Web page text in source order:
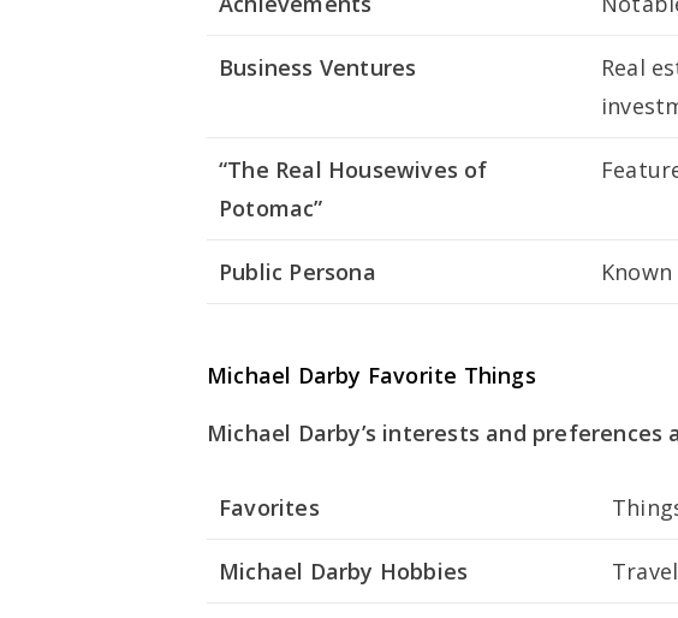
Business Ventures
Real
“The Real Housewives of
Potomac”
Public Persona
Michael Darby Favorite Things
Michael Darby’s interests and
Favorites
Michael Darby Hobbies